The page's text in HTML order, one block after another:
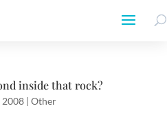
inside that rock?
2008 |Other